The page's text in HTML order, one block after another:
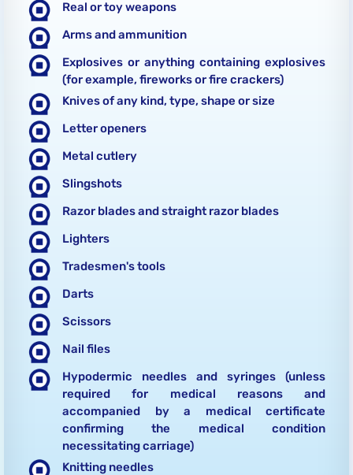
Real or toy weapons
Arms and ammunition
Explosives or anything containing explosives
(for example, fireworks or fire crackers)
Knives of any kind, type, shape or size
Letter openers
Metal cutlery
Slingshots
Razor blades and straight razor blades
Lighters
Tradesmen's tools
Darts
Scissors
Nail files
Hypodermic needles and syringes (unless
required for medical reasons and
accompanied by a medical certificate
confirming the medical condition
necessitating carriage)
Knitting needles